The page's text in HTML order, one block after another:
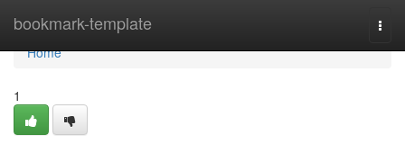
bookmark-template
Home
Home
1